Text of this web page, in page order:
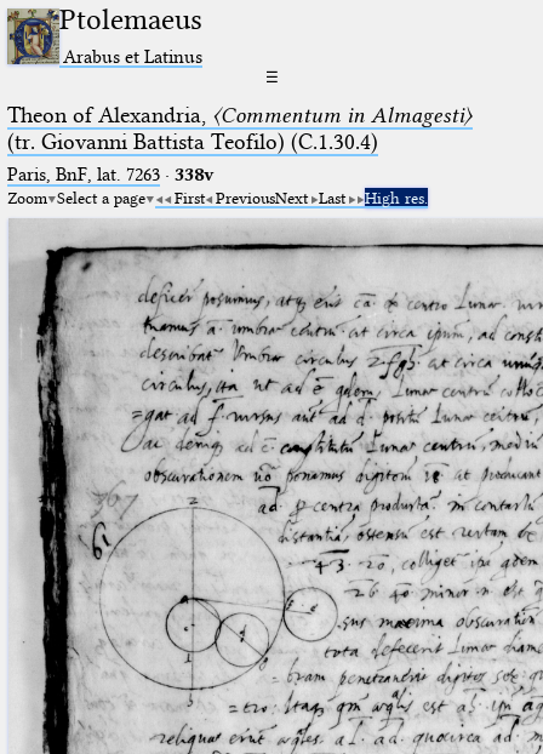
Ptolemaeus
Arabus et Latinus
☰
Theon of Alexandria, 〈Commentum in Almagesti〉
(tr. Giovanni Battista Teofilo) (C.1.30.4)
Paris, BnF, lat. 7263· 338v
Zoom Select a page First PreviousNext Last High res.